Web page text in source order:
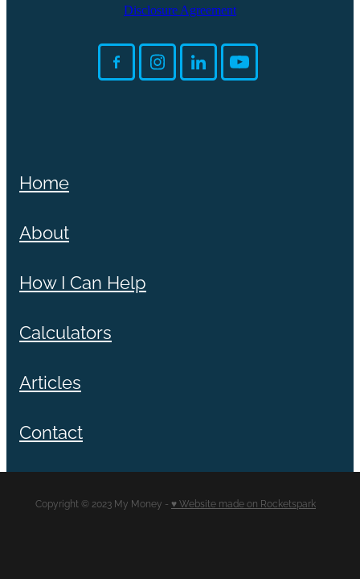
Disclosure Agreement
Home
About
How I Can Help
Calculators
Articles
Contact
Copyright © 2023 My Money - ♥ Website made on Rocketspark